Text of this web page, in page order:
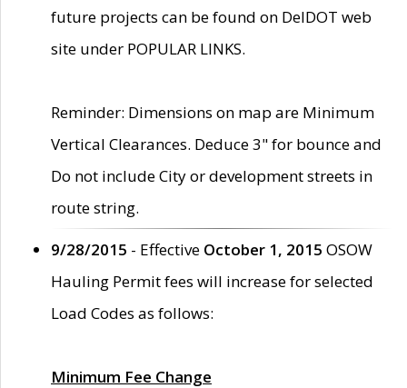
future projects can be found on DelDOT web
site under POPULAR LINKS.
Reminder: Dimensions on map are Minimum
Vertical Clearances. Deduce 3" for bounce and
Do not include City or development streets in
route string.
9/28/2015 - Effective October 1, 2015 OSOW
Hauling Permit fees will increase for selected
Load Codes as follows:
Minimum Fee Change